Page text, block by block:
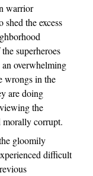
warrior
the excess
superheroes
overwhelming
wrongs in the
are doing
the
morally corrupt.
gloomily
difficult